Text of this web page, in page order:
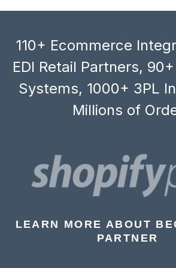
110+ Ecommerce
EDI Retail Partners,
Systems, 1000+ 3PL
Millions of
LEARN MORE ABOUT
PARTNER